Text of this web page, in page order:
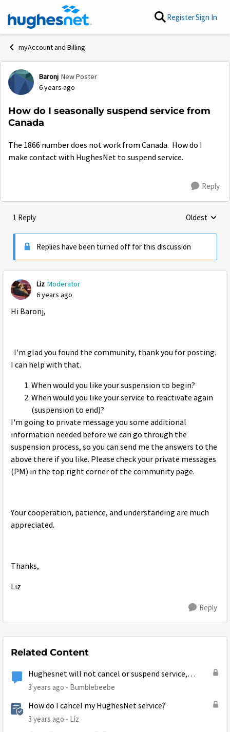
Skip to content RegisterSign In
myAccount and Billing
Forum Discussion
Baronj New Poster
6 years ago
How do I seasonally suspend service from
Canada
The 1866 number does not work from Canada. How do I
make contact with HughesNet to suspend service.
Reply
1 Reply Replies
Oldest
Replies have been turned off for this discussion
Liz Moderator
6 years ago
Hi Baronj,
I'm glad you found the community, thank you for posting.
I can help with that.
When would you like your suspension to begin?
When would you like your service to reactivate again
(suspension to end)?
I'm going to private message you some additional
information needed before we can go through the
suspension process, so you can send me the answers to the
above there if you like. Please check your private messages
(PM) in the top right corner of the community page.
Your cooperation, patience, and understanding are much
appreciated.
Thanks,
Liz
Reply
Related Content
Hughesnet will not cancel or suspend service,
account owner dying in hospital
3 years ago Bumblebeebe
How do I cancel my HughesNet service?
3 years ago Liz